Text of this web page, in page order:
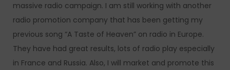
massive radio campaign. I am still working with another
radio promotion company that has been getting my
previous song “A Taste of Heaven” on radio in Europe.
They have had great results, lots of radio play especially
in France and Russia. Also, I will market and promote this